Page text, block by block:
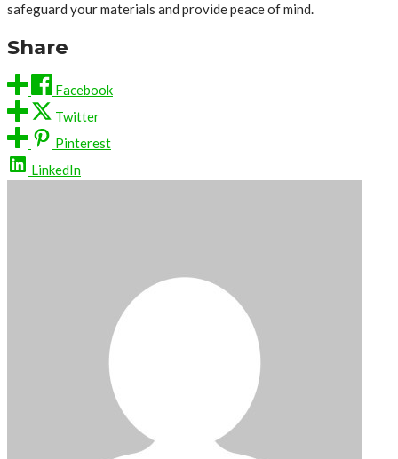
safeguard your materials and provide peace of mind.
Share
Facebook
Twitter
Pinterest
LinkedIn